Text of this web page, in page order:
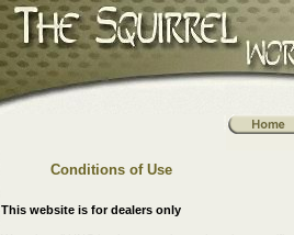
Conditions of Use
This website is for dealers only